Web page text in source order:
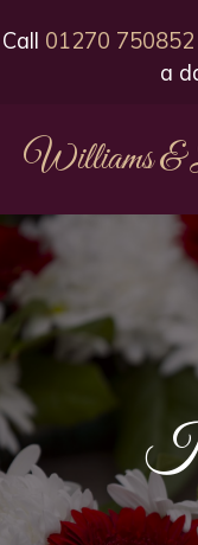
Call 01270 750852
a
Williams &